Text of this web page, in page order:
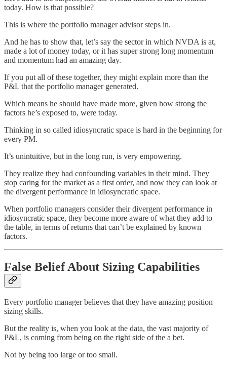
today. How is that possible?
This is where the portfolio manager advisor steps in.
And he has to show that, let’s say the sector in which NVDA is at,
made a lot of money today, or it has super strong long momentum
and momentum had an amazing day.
If you put all of these together, they might explain more than the
P&L that the portfolio manager generated.
Which means he should have made more, given how strong the
factors he’s exposed to, were today.
Thinking in so called idiosyncratic space is hard in the beginning for
every PM.
It’s unintuitive, but in the long run, is very empowering.
They realize they had confounding variables in their mind. They
stop caring for the market as a first order, and now they can look at
the divergent performance in idiosyncratic space.
When portfolio managers consider their divergent performance in
idiosyncratic space, they become more aware of what they add to
the table, in terms of returns that can’t be explained by known
factors.
False Belief About Sizing Capabilities
Every portfolio manager believes that they have amazing position
sizing skills.
But the reality is, when you look at the data, the vast majority of
P&L, is coming from being on the right side of the a bet.
Not by being too large or too small.